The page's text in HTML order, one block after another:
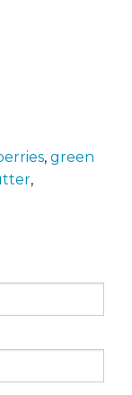
, green
,